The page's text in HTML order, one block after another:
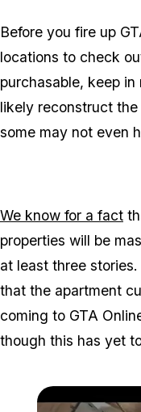
Before you fire up
locations to check
purchasable, keep
likely reconstruct
some may not even
We know for a fact
properties will be
at least three
that the apartment
coming to GTA
though this has yet